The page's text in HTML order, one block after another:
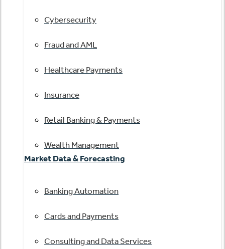
Cybersecurity
Fraud and AML
Healthcare Payments
Insurance
Retail Banking & Payments
Wealth Management
Market Data & Forecasting
Banking Automation
Cards and Payments
Consulting and Data Services